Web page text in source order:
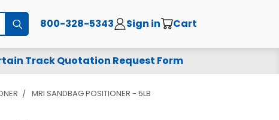
Submit800-328-5343 Sign in Cart
Track Quotation Request Form
MRI SANDBAG POSITIONER - 5LB